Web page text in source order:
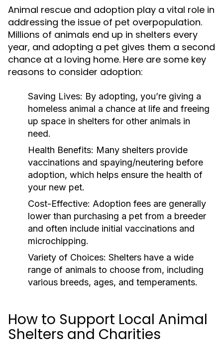
Animal rescue and adoption play a vital role in
addressing the issue of pet overpopulation.
Millions of animals end up in shelters every
year, and adopting a pet gives them a second
chance at a loving home. Here are some key
reasons to consider adoption:
Saving Lives: By adopting, you’re giving a
homeless animal a chance at life and freeing
up space in shelters for other animals in
need.
Health Benefits: Many shelters provide
vaccinations and spaying/neutering before
adoption, which helps ensure the health of
your new pet.
Cost-Effective: Adoption fees are generally
lower than purchasing a pet from a breeder
and often include initial vaccinations and
microchipping.
Variety of Choices: Shelters have a wide
range of animals to choose from, including
various breeds, ages, and temperaments.
How to Support Local Animal
Shelters and Charities